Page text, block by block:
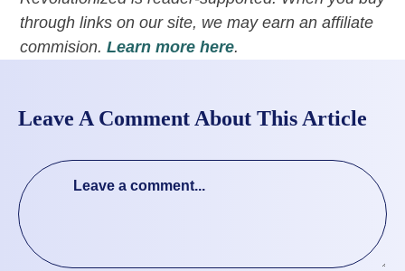
through links on our site, we may earn an affiliate
commision. Learn more here.
Leave A Comment About This Article